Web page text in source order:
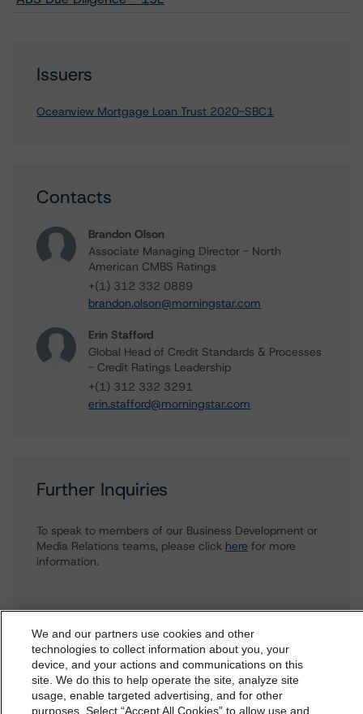
Issuers
Oceanview Mortgage Loan Trust 2020-SBC1
Contacts
Brandon Olson
Associate Managing Director - North
American CMBS Ratings
+(1) 312 332 0889
brandon.olson@morningstar.com
Erin Stafford
Global Head of Credit Standards & Processes
- Credit Ratings Leadership
+(1) 312 332 3291
erin.stafford@morningstar.com
Further Inquiries
To speak to members of our Business Development or
Media Relations teams, please click here for more
information.
More from Morningstar DBRS
dbrs.morningstar.com Privacy Statement
By accessing this website you agree to be bound by the
We and our partners use cookies and other
technologies to collect information about you, your
device, and your actions and communications on this
site. We do this to help operate the site, analyze site
usage, enable targeted advertising, and for other
purposes. Select “Accept All Cookies” to allow use and